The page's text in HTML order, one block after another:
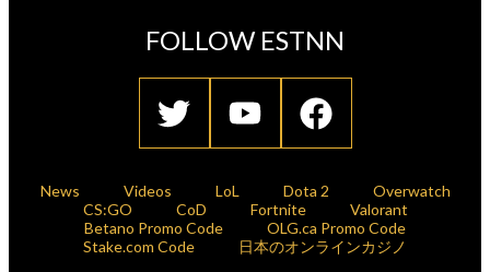
FOLLOW ESTNN
News Videos LoL Dota 2
Overwatch
CS:GO
CoD Fortnite
Valorant
Betano Promo Code
OLG.ca Promo Code
Stake.com Code
日本のオンラインカジノ